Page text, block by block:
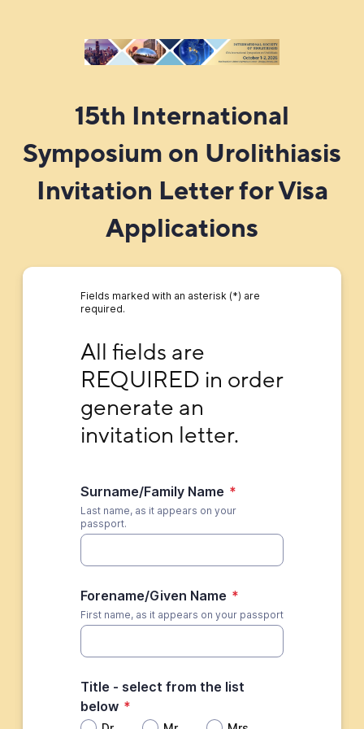
15th International
Symposium on Urolithiasis
Invitation Letter for Visa
Applications
Fields marked with an asterisk (*) are
required.
All fields are
REQUIRED in order
generate an
invitation letter.
Surname/Family Name *
Last name, as it appears on your
passport.
Forename/Given Name *
First name, as it appears on your passport
Title - select from the list
below *